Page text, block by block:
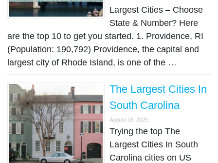
Largest Cities – Choose
State & Number? Here
are the top 10 to get you started. 1. Providence, RI
(Population: 190,792) Providence, the capital and
largest city of Rhode Island, is one of the …
The Largest Cities In
South Carolina
August 18, 2025
Trying the top The
Largest Cities In South
Carolina cities on US